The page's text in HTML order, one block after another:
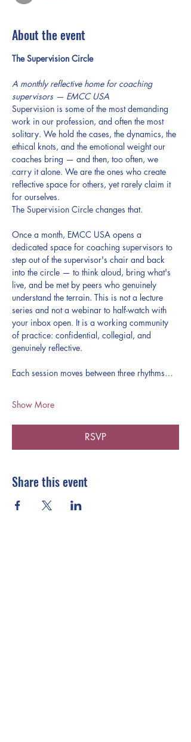
About the event
The Supervision Circle
A monthly reflective home for coaching
supervisors — EMCC USA
Supervision is some of the most demanding
work in our profession, and often the most
solitary. We hold the cases, the dynamics, the
ethical knots, and the emotional weight our
coaches bring — and then, too often, we
carry it alone. We are the ones who create
reflective space for others, yet rarely claim it
for ourselves.
The Supervision Circle changes that.
Once a month, EMCC USA opens a
dedicated space for coaching supervisors to
step out of the supervisor's chair and back
into the circle — to think aloud, bring what's
live, and be met by peers who genuinely
understand the terrain. This is not a lecture
series and not a webinar to half-watch with
your inbox open. It is a working community
of practice: confidential, collegial, and
genuinely reflective.
Each session moves between three rhythms…
Show More
RSVP
Share this event